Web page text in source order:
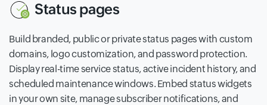
Status pages
Build branded, public or private status pages with custom
domains, logo customization, and password protection.
Display real-time service status, active incident history, and
scheduled maintenance windows. Embed status widgets
in your own site, manage subscriber notifications, and